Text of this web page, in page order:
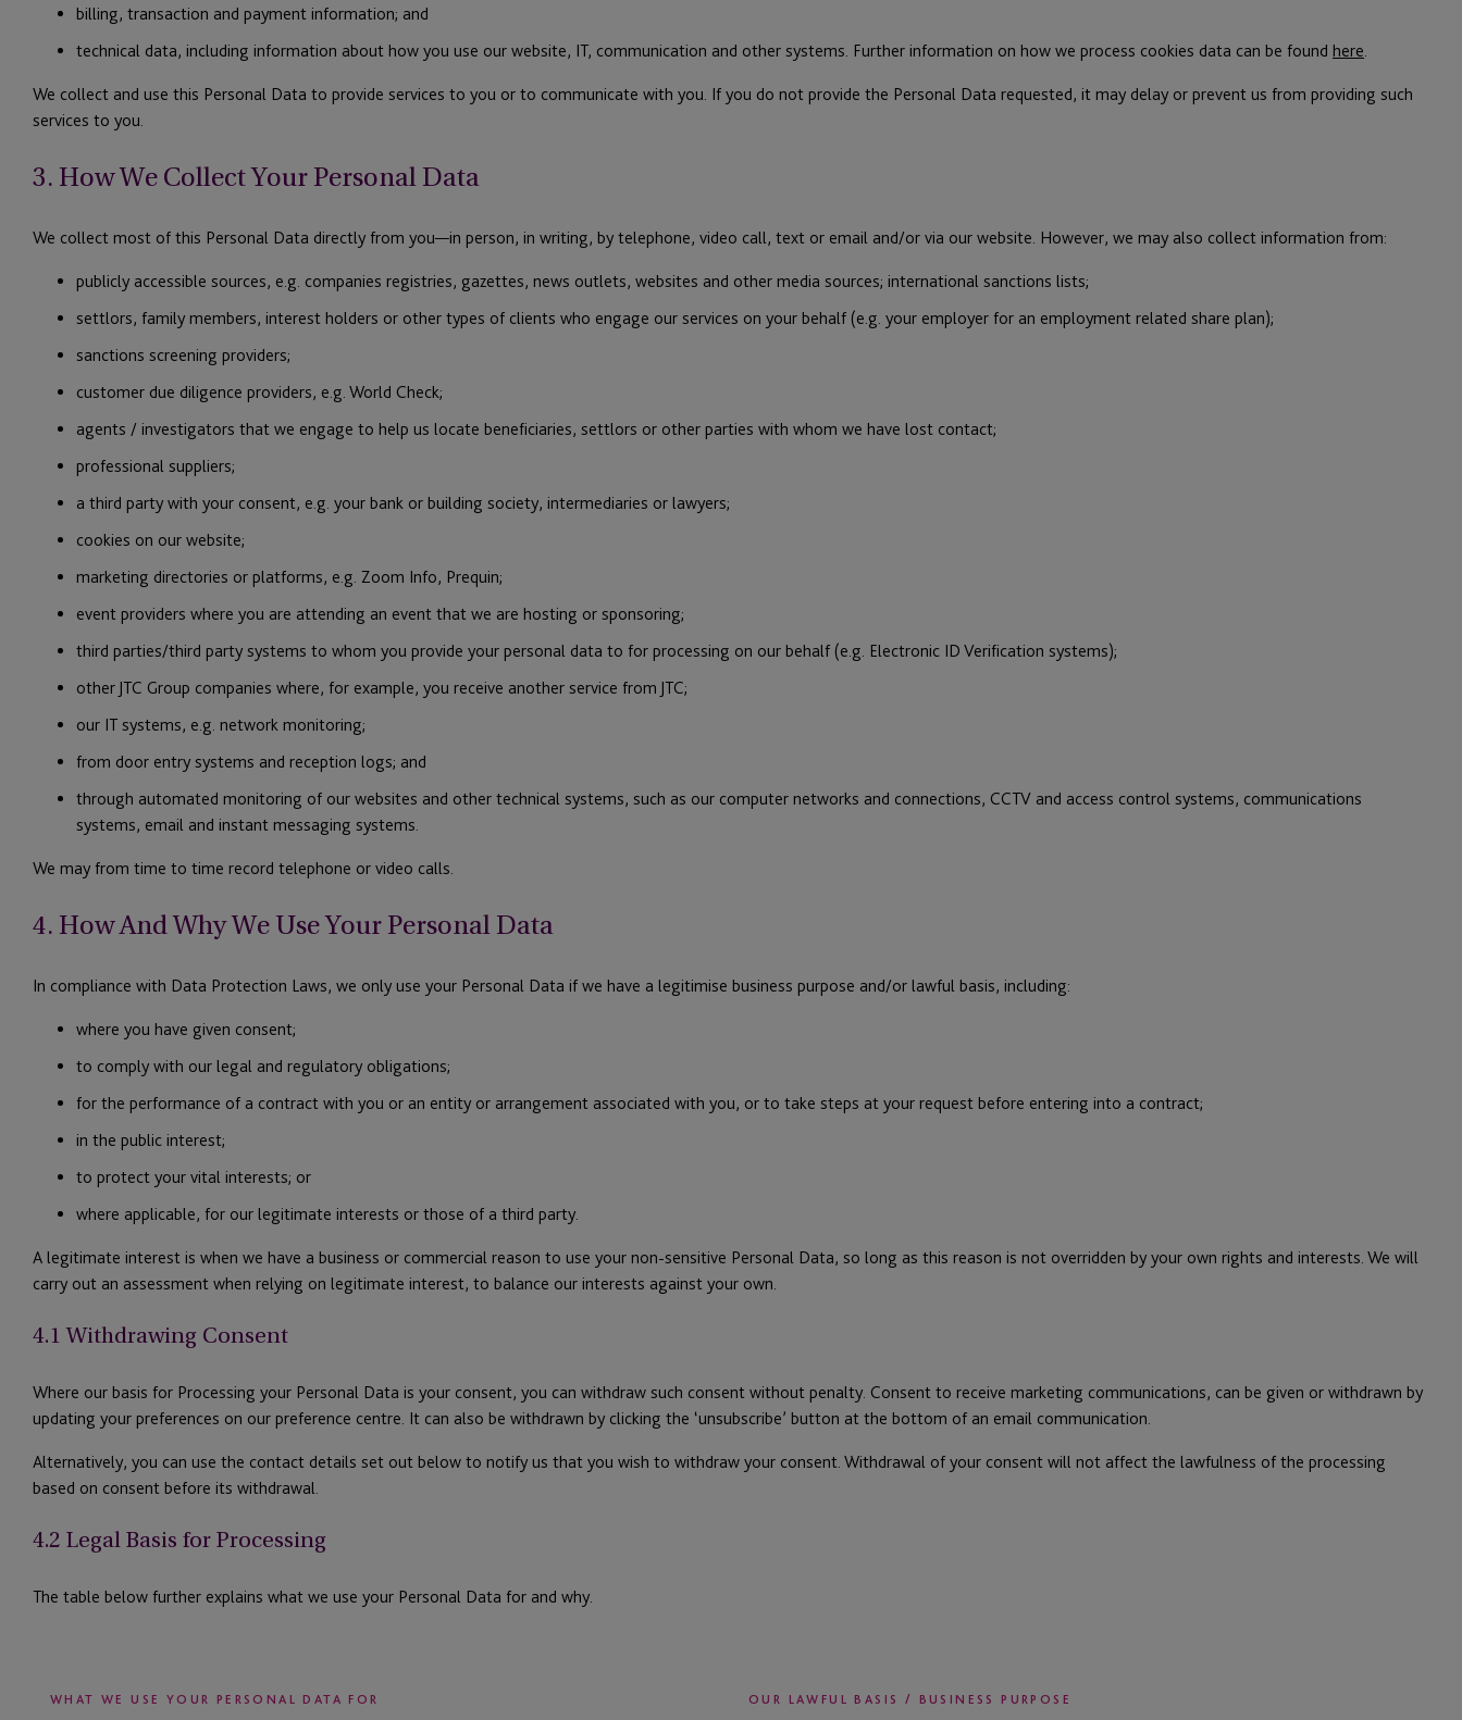
billing, transaction and payment information; and
technical data, including information about how you use our website, IT, communication and other systems. Further information on how we process cookies data can be found here.
We collect and use this Personal Data to provide services to you or to communicate with you. If you do not provide the Personal Data requested, it may delay or prevent us from providing such
services to you.
3. How We Collect Your Personal Data
We collect most of this Personal Data directly from you—in person, in writing, by telephone, video call, text or email and/or via our website. However, we may also collect information from:
publicly accessible sources, e.g. companies registries, gazettes, news outlets, websites and other media sources; international sanctions lists;
settlors, family members, interest holders or other types of clients who engage our services on your behalf (e.g. your employer for an employment related share plan);
sanctions screening providers;
customer due diligence providers, e.g. World Check;
agents / investigators that we engage to help us locate beneficiaries, settlors or other parties with whom we have lost contact;
professional suppliers;
a third party with your consent, e.g. your bank or building society, intermediaries or lawyers;
cookies on our website;
marketing directories or platforms, e.g. Zoom Info, Prequin;
event providers where you are attending an event that we are hosting or sponsoring;
third parties/third party systems to whom you provide your personal data to for processing on our behalf (e.g. Electronic ID Verification systems);
other JTC Group companies where, for example, you receive another service from JTC;
our IT systems, e.g. network monitoring;
from door entry systems and reception logs; and
through automated monitoring of our websites and other technical systems, such as our computer networks and connections, CCTV and access control systems, communications
systems, email and instant messaging systems.
We may from time to time record telephone or video calls.
4. How And Why We Use Your Personal Data
In compliance with Data Protection Laws, we only use your Personal Data if we have a legitimise business purpose and/or lawful basis, including:
where you have given consent;
to comply with our legal and regulatory obligations;
for the performance of a contract with you or an entity or arrangement associated with you, or to take steps at your request before entering into a contract;
in the public interest;
to protect your vital interests; or
where applicable, for our legitimate interests or those of a third party.
A legitimate interest is when we have a business or commercial reason to use your non-sensitive Personal Data, so long as this reason is not overridden by your own rights and interests. We will
carry out an assessment when relying on legitimate interest, to balance our interests against your own.
4.1 Withdrawing Consent
Where our basis for Processing your Personal Data is your consent, you can withdraw such consent without penalty. Consent to receive marketing communications, can be given or withdrawn by
updating your preferences on our preference centre. It can also be withdrawn by clicking the ‘unsubscribe’ button at the bottom of an email communication.
Alternatively, you can use the contact details set out below to notify us that you wish to withdraw your consent. Withdrawal of your consent will not affect the lawfulness of the processing
based on consent before its withdrawal.
4.2 Legal Basis for Processing
The table below further explains what we use your Personal Data for and why.
WHAT WE USE YOUR PERSONAL DATA FOR OUR LAWFUL BASIS / BUSINESS PURPOSE